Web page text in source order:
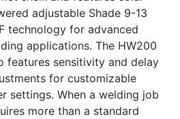
adjustable Shade 9-13
technology for advanced
applications. The HW200
features sensitivity and delay
for customizable
settings. When a welding job
more than a standard